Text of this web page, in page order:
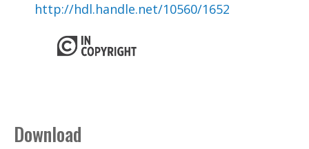
http://hdl.handle.net/10560/1652
Download